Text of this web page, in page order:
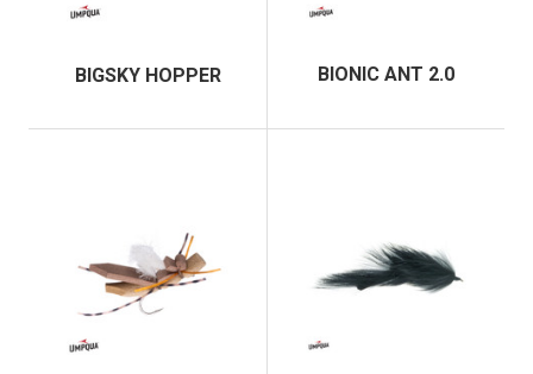
BIGSKY HOPPER BIONIC ANT 2.0